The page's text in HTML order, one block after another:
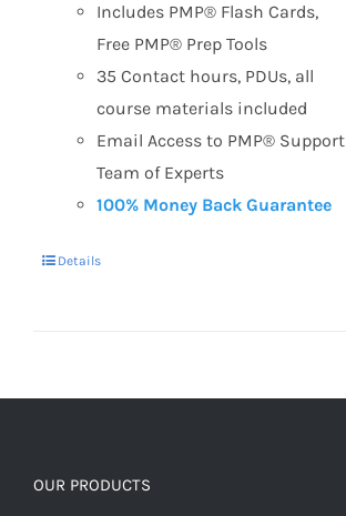
Includes PMP® Flash Cards,
Free PMP® Prep Tools
35 Contact hours, PDUs, all
course materials included
Email Access to PMP® Support
Team of Experts
100% Money Back Guarantee
Details
OUR PRODUCTS